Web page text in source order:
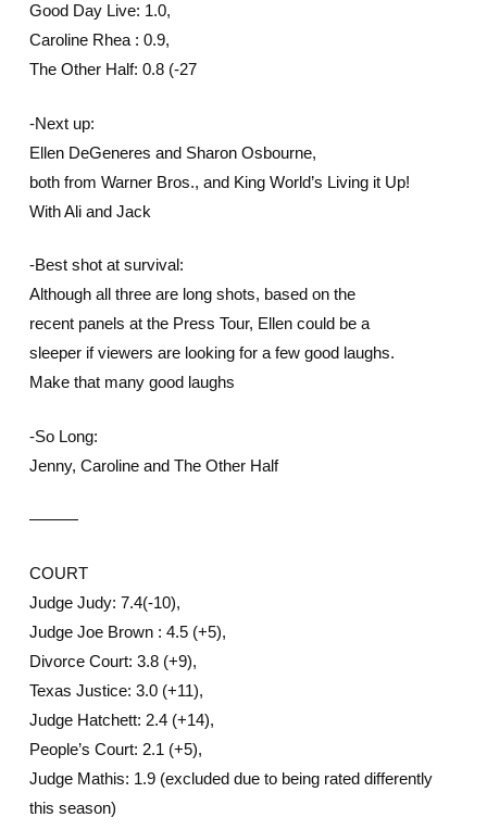
Good Day Live: 1.0,
Caroline Rhea : 0.9,
The Other Half: 0.8 (-27
-Next up:
Ellen DeGeneres and Sharon Osbourne,
both from Warner Bros., and King World’s Living it Up!
With Ali and Jack
-Best shot at survival:
Although all three are long shots, based on the
recent panels at the Press Tour, Ellen could be a
sleeper if viewers are looking for a few good laughs.
Make that many good laughs
-So Long:
Jenny, Caroline and The Other Half
———
COURT
Judge Judy: 7.4(-10),
Judge Joe Brown : 4.5 (+5),
Divorce Court: 3.8 (+9),
Texas Justice: 3.0 (+11),
Judge Hatchett: 2.4 (+14),
People’s Court: 2.1 (+5),
Judge Mathis: 1.9 (excluded due to being rated differently
this season)